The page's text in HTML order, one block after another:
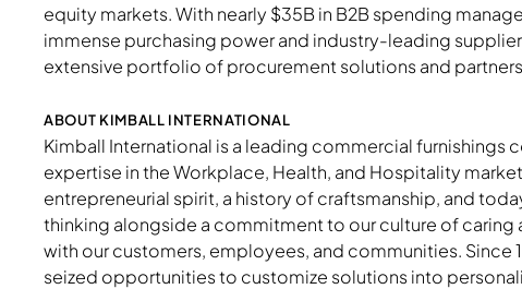
equity markets. With nearly $35B in B2B spending
immense purchasing power and industry-leading
extensive portfolio of procurement solutions and
ABOUT KIMBALL INTERNATIONAL
Kimball International is a leading commercial furnishings
expertise in the Workplace, Health, and Hospitality
entrepreneurial spirit, a history of craftsmanship, and
thinking alongside a commitment to our culture of
with our customers, employees, and communities. Since
seized opportunities to customize solutions into